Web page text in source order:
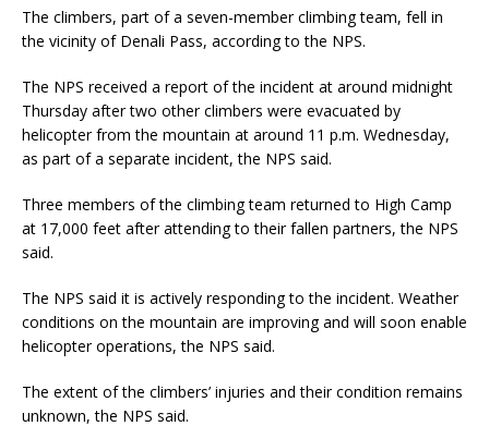
The climbers, part of a seven-member climbing team, fell in
the vicinity of Denali Pass, according to the NPS.
The NPS received a report of the incident at around midnight
Thursday after two other climbers were evacuated by
helicopter from the mountain at around 11 p.m. Wednesday,
as part of a separate incident, the NPS said.
Three members of the climbing team returned to High Camp
at 17,000 feet after attending to their fallen partners, the NPS
said.
The NPS said it is actively responding to the incident. Weather
conditions on the mountain are improving and will soon enable
helicopter operations, the NPS said.
The extent of the climbers’ injuries and their condition remains
unknown, the NPS said.